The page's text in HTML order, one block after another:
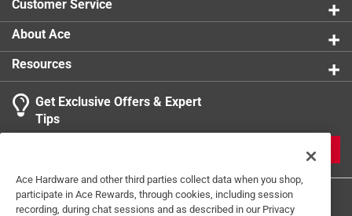
Customer Service
About Ace
Resources
Get Exclusive Offers & Expert
Tips
Ace Hardware and other third parties collect data when you shop,
participate in Ace Rewards, through cookies, including session
recording, during chat sessions and as described in our Privacy